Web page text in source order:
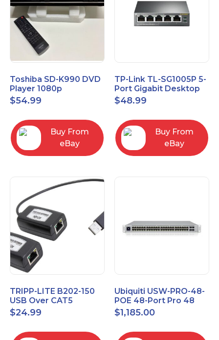
Toshiba SD-K990 DVD
Player 1080p
Upconversion DVD &
CD Player HDMI
$54.99
Buy From
eBay
TP-Link TL-SG1005P 5-
Port Gigabit Desktop
Switch with 4-Port PoE
$48.99
Buy From
eBay
TRIPP-LITE B202-150
USB Over CAT5
EXTENDER KIT
B202150
$24.99
Ubiquiti USW-PRO-48-
POE 48-Port Pro 48
PoE Layer 3 Switch
with PoE++ Output
$1,185.00